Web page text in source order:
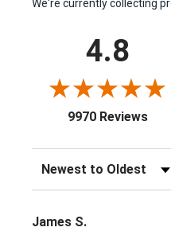
We're currently collecting
4.8
9970 Reviews
Sort Reviews
James S.